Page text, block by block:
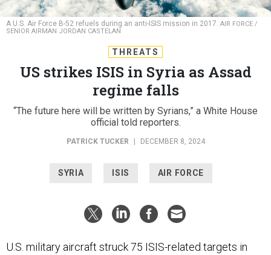
A U.S. Air Force B-52 refuels during an anti-ISIS mission in 2017. AIR FORCE /
SENIOR AIRMAN JORDAN CASTELAN
THREATS
US strikes ISIS in Syria as Assad
regime falls
“The future here will be written by Syrians,” a White House
official told reporters.
PATRICK TUCKER DECEMBER 8, 2024
SYRIA ISIS AIR FORCE
U.S. military aircraft struck 75 ISIS-related targets in